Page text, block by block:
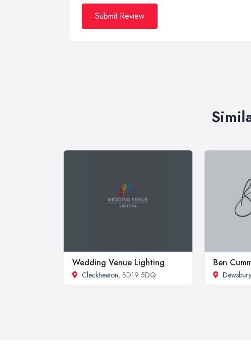
Submit Review
Wedding Venue Lighting
Cleckheaton, BD19 5DQ
Ben
Dewsbury